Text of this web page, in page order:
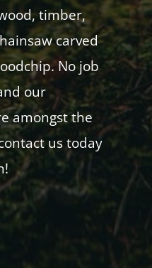
timber,
carved
No job
our
amongst the
us today